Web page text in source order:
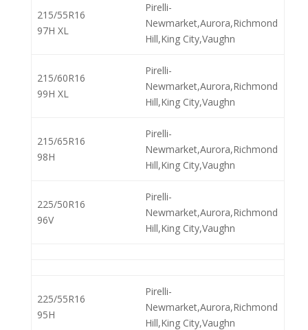
215/55R16
97H XL
Pirelli-
Newmarket,Aurora,Richmond
Hill,King City,Vaughn
215/60R16
99H XL
Pirelli-
Newmarket,Aurora,Richmond
Hill,King City,Vaughn
215/65R16
98H
Pirelli-
Newmarket,Aurora,Richmond
Hill,King City,Vaughn
225/50R16
96V
Pirelli-
Newmarket,Aurora,Richmond
Hill,King City,Vaughn
225/55R16
95H
Pirelli-
Newmarket,Aurora,Richmond
Hill,King City,Vaughn